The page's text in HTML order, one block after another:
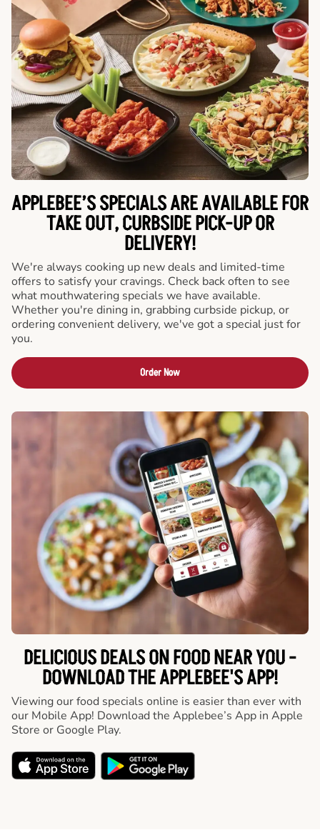
APPLEBEE’S SPECIALS ARE AVAILABLE FOR
TAKE OUT, CURBSIDE PICK-UP OR
DELIVERY!
We're always cooking up new deals and limited-time
offers to satisfy your cravings. Check back often to see
what mouthwatering specials we have available.
Whether you're dining in, grabbing curbside pickup, or
ordering convenient delivery, we've got a special just for
you.
Order Now
DELICIOUS DEALS ON FOOD NEAR YOU -
DOWNLOAD THE APPLEBEE'S APP!
Viewing our food specials online is easier than ever with
our Mobile App! Download the Applebee’s App in Apple
Store or Google Play.